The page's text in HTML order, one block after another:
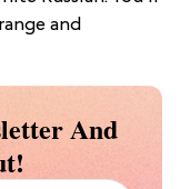
and
And